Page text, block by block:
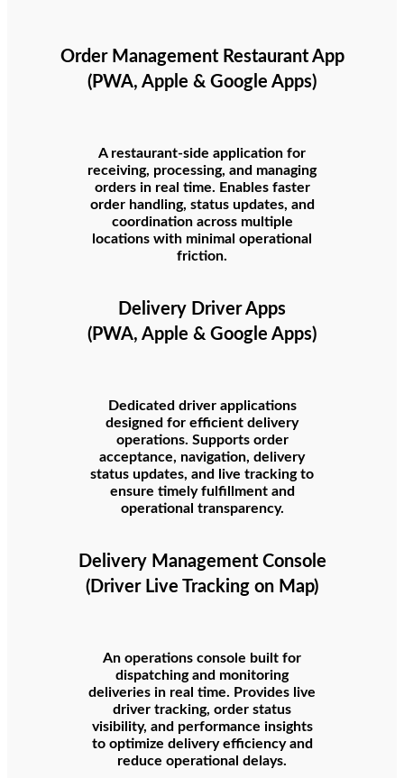
Order Management Restaurant App
(PWA, Apple & Google Apps)
A restaurant-side application for
receiving, processing, and managing
orders in real time. Enables faster
order handling, status updates, and
coordination across multiple
locations with minimal operational
friction.
Delivery Driver Apps
(PWA, Apple & Google Apps)
Dedicated driver applications
designed for efficient delivery
operations. Supports order
acceptance, navigation, delivery
status updates, and live tracking to
ensure timely fulfillment and
operational transparency.
Delivery Management Console
(Driver Live Tracking on Map)
An operations console built for
dispatching and monitoring
deliveries in real time. Provides live
driver tracking, order status
visibility, and performance insights
to optimize delivery efficiency and
reduce operational delays.